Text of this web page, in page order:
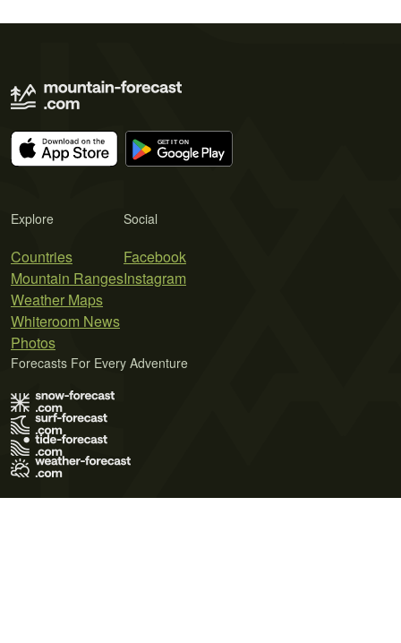
Explore
Countries
Mountain Ranges
Weather Maps
Whiteroom News
Photos
Social
Facebook
Instagram
Forecasts For Every Adventure